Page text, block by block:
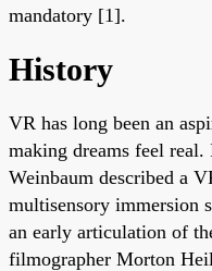
mandatory [1].
History
VR has long been an
making dreams feel
Weinbaum described a
multisensory immersion
an early articulation of
filmographer Morton